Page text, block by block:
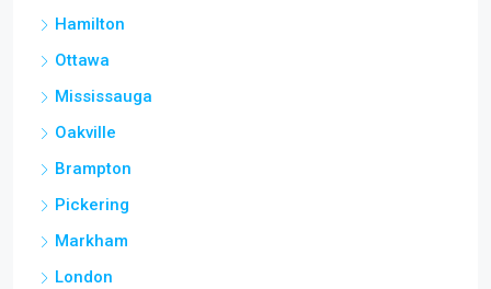
Hamilton
Ottawa
Mississauga
Oakville
Brampton
Pickering
Markham
London